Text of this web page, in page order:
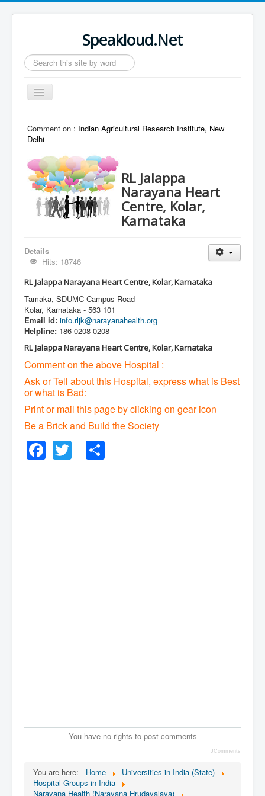
Speakloud.Net
Search
...
Toggle
Navigation
Comment on : Indian Agricultural Research Institute, New
Delhi
RL Jalappa
Narayana Heart
Centre, Kolar,
Karnataka
Details
Hits: 18746
RL Jalappa Narayana Heart Centre, Kolar, Karnataka
Tamaka, SDUMC Campus Road
Kolar, Karnataka - 563 101
Email id: info.rljk@narayanahealth.org
Helpline: 186 0208 0208
RL Jalappa Narayana Heart Centre, Kolar, Karnataka
Comment on the above Hospital :
Ask or Tell about this Hospital, express what is Best
or what is Bad:
Print or mail this page by clicking on gear icon
Be a Brick and Build the Society
Facebook
Twitter
You have no rights to post comments
JComments
You are here: Home
Universities in India (State)
Hospital Groups in India
Narayana Health (Narayana Hrudayalaya)